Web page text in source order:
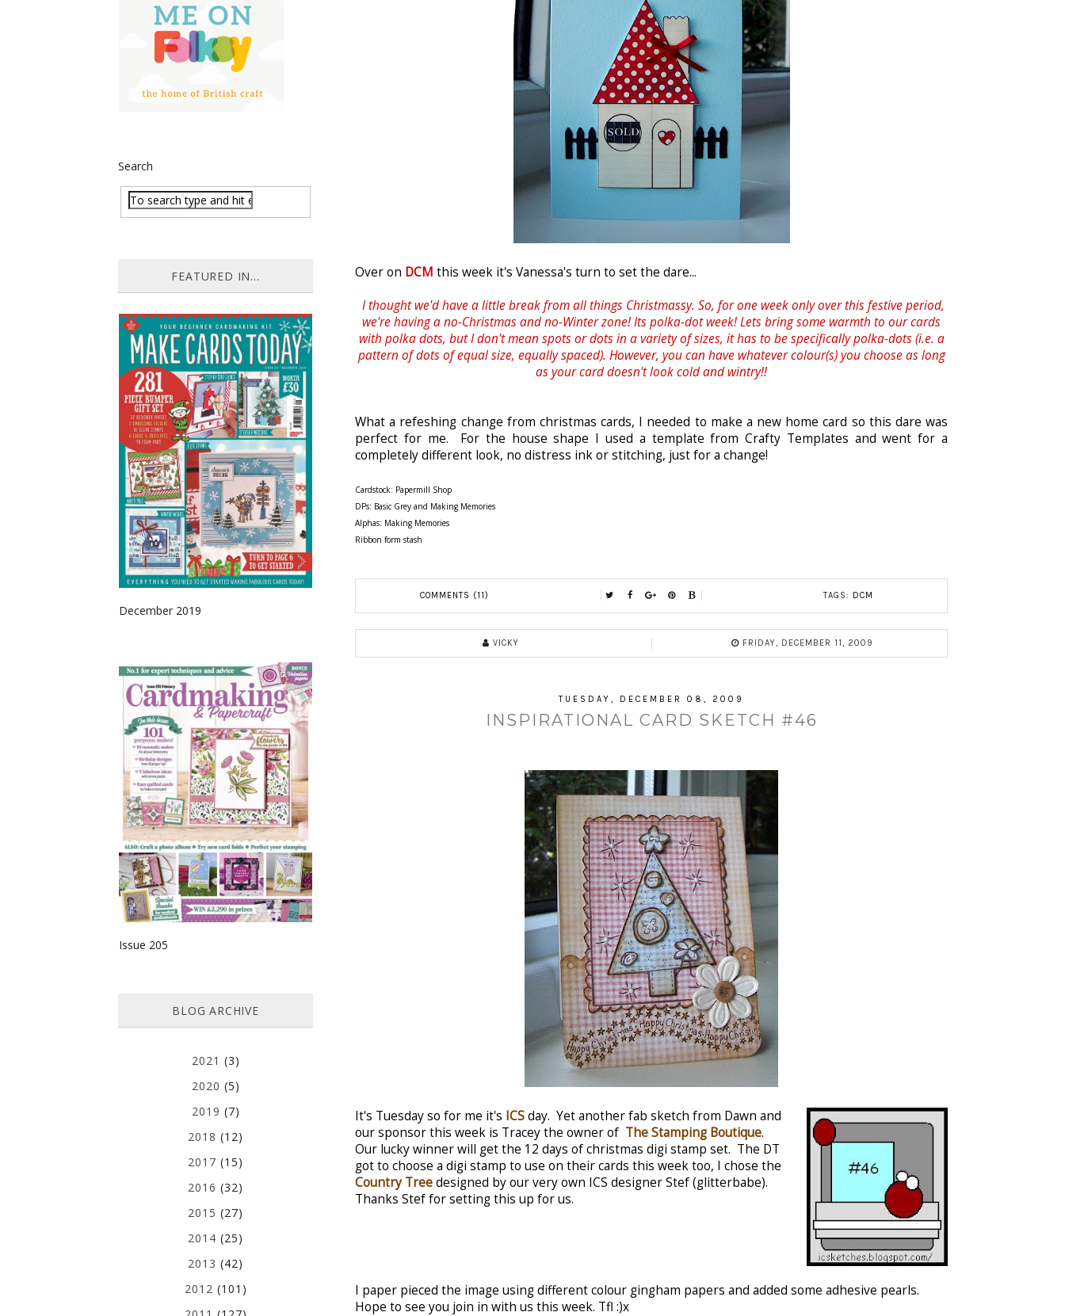
Over on DCM this week it's Vanessa's turn to set the dare...
I thought we'd have a little break from all things Christmassy. So, for one week only over this festive period,
we're having a no-Christmas and no-Winter zone! Its polka-dot week! Lets bring some warmth to our cards
with polka dots, but I don't mean spots or dots in a variety of sizes, it has to be specifically polka-dots (i.e. a
pattern of dots of equal size, equally spaced). However, you can have whatever colour(s) you choose as long
as your card doesn't look cold and wintry!!
What a refeshing change from christmas cards, I needed to make a new home card so this dare was
perfect for me. For the house shape I used a template from Crafty Templates and went for a
completely different look, no distress ink or stitching, just for a change!
Cardstock: Papermill Shop
DPs: Basic Grey and Making Memories
Alphas: Making Memories
Ribbon form stash
COMMENTS (11) TAGS: DCM
VICKY FRIDAY, DECEMBER 11, 2009
TUESDAY, DECEMBER 08, 2009
INSPIRATIONAL CARD SKETCH #46
It's Tuesday so for me it's ICSday. Yet another fab sketch from Dawn and
our sponsor this week is Tracey the owner of The Stamping Boutique.
Our lucky winner will get the 12 days of christmas digi stamp set. The DT
got to choose a digi stamp to use on their cards this week too, I chose the
Country Treedesigned by our very own ICS designer Stef (glitterbabe).
Thanks Stef for setting this up for us.
I paper pieced the image using different colour gingham papers and added some adhesive pearls.
Hope to see you join in with us this week. Tfl :)x
Search
FEATURED IN...
December 2019
Issue 205
BLOG ARCHIVE
2021 (3)
2020 (5)
2019 (7)
2018 (12)
2017 (15)
2016 (32)
2015 (27)
2014 (25)
2013 (42)
2012 (101)